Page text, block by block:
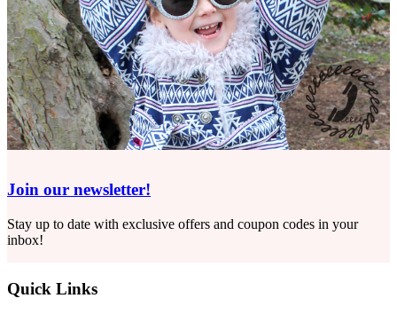
Join our newsletter!
Stay up to date with exclusive offers and coupon codes in your
inbox!
Quick Links